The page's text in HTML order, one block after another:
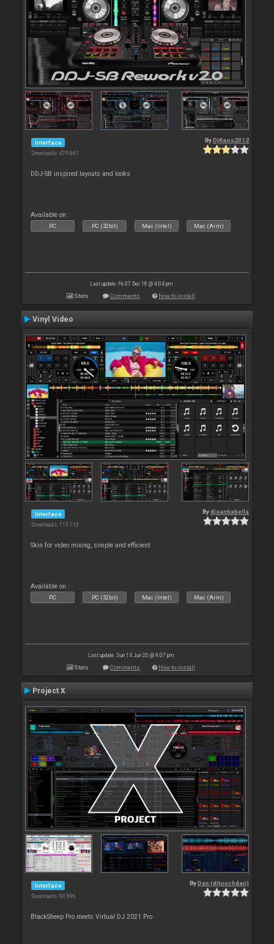
Interface
Downloads: 479 867
By DjKaos2012
DDJ-SB inspired layouts and looks
Available on :
PC PC (32bit) Mac (Intel) Mac (Arm)
Last update: Fri 07 Dec 18 @ 4:04 pm
Stats Comments How to install
Vinyl Video
Interface
Downloads: 113 713
Bydjsantiabella
Skin for video mixing, simple and efficient
Available on :
PC PC (32bit) Mac (Intel) Mac (Arm)
Last update: Sun 14 Jun 20 @ 9:07 pm
Stats Comments How to install
Project X
Interface
Downloads: 93 896
By Dan (djtouchdan)
BlackSheep Pro meets Virtual DJ 2021 Pro